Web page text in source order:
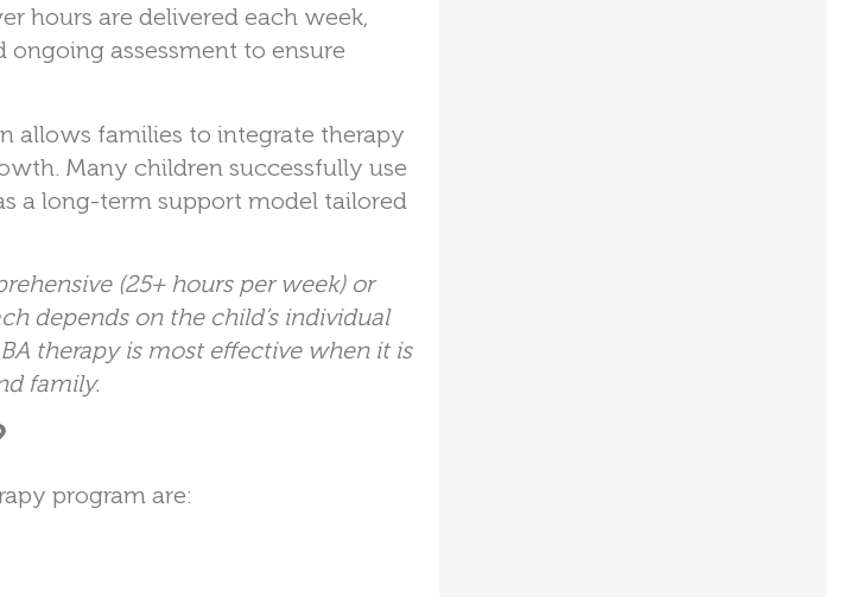
hours are delivered each week,
assessment to ensure
allows families to integrate therapy
Many children successfully use
a long-term support model tailored
(25+ hours per week) or
depends on the child’s individual
therapy is most effective when it is
family.
program are: